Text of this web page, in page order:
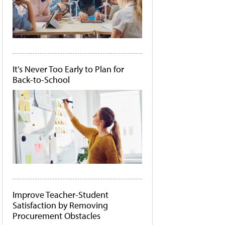
It's Never Too Early to Plan for
Back-to-School
Improve Teacher-Student
Satisfaction by Removing
Procurement Obstacles